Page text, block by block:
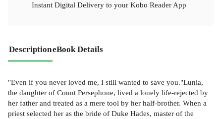
Instant Digital Delivery to your Kobo Reader App
DescriptioneBook Details
"Even if you never loved me, I still wanted to save you."Lunia,
the daughter of Count Persephone, lived a lonely life-rejected by
her father and treated as a mere tool by her half-brother. When a
priest selected her as the bride of Duke Hades, master of the